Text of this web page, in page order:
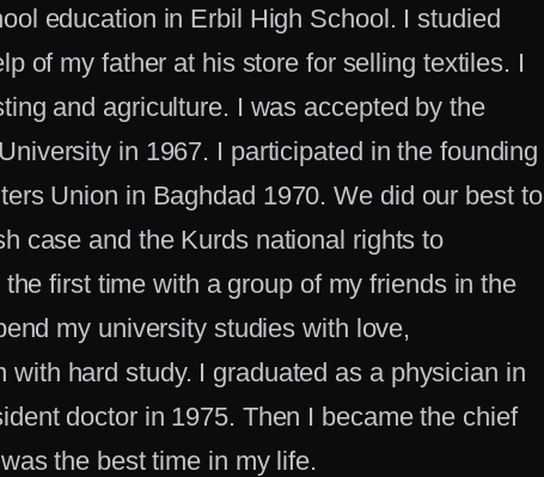
education in Erbil High School. I studied
of my father at his store for selling textiles. I
and agriculture. I was accepted by the
in 1967. I participated in the founding
Union in Baghdad 1970. We did our best to
case and the Kurds national rights to
first time with a group of my friends in the
my university studies with love,
with hard study. I graduated as a physician in
doctor in 1975. Then I became the chief
the best time in my life.